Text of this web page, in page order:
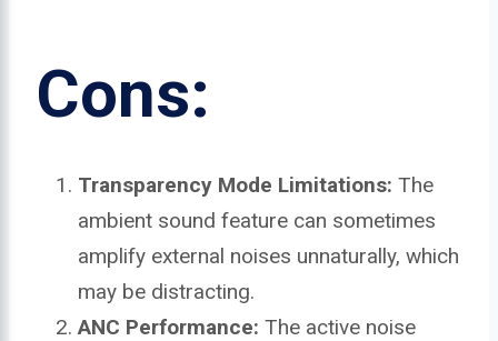
Cons:
Transparency Mode Limitations: The
ambient sound feature can sometimes
amplify external noises unnaturally, which
may be distracting.
ANC Performance: The active noise